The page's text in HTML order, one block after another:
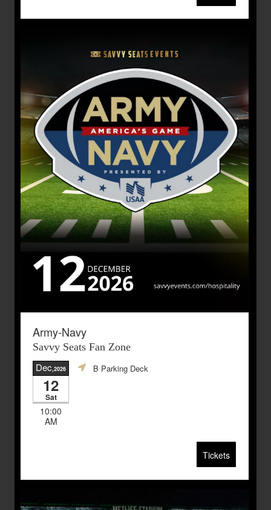
Army-Navy
Savvy Seats Fan Zone
Dec,2026
12
Sat
10:00
AM
B Parking Deck
Tickets